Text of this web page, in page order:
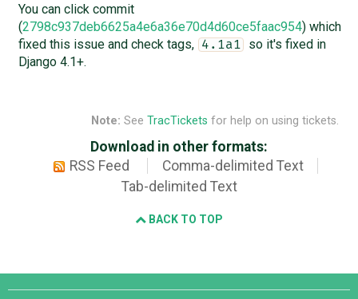
You can click commit
(2798c937deb6625a4e6a36e70d4d60ce5faac954) which
fixed this issue and check tags,
4.1a1
so it's fixed in
Django 4.1+.
Note: See TracTickets for help on using tickets.
Download in other formats:
RSS Feed
Comma-delimited Text
Tab-delimited Text
BACK TO TOP
Django